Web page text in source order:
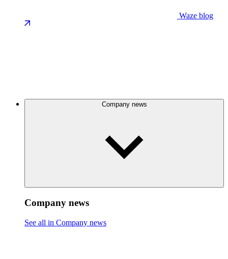
Waze blog
Company news
Company news
See all in Company news